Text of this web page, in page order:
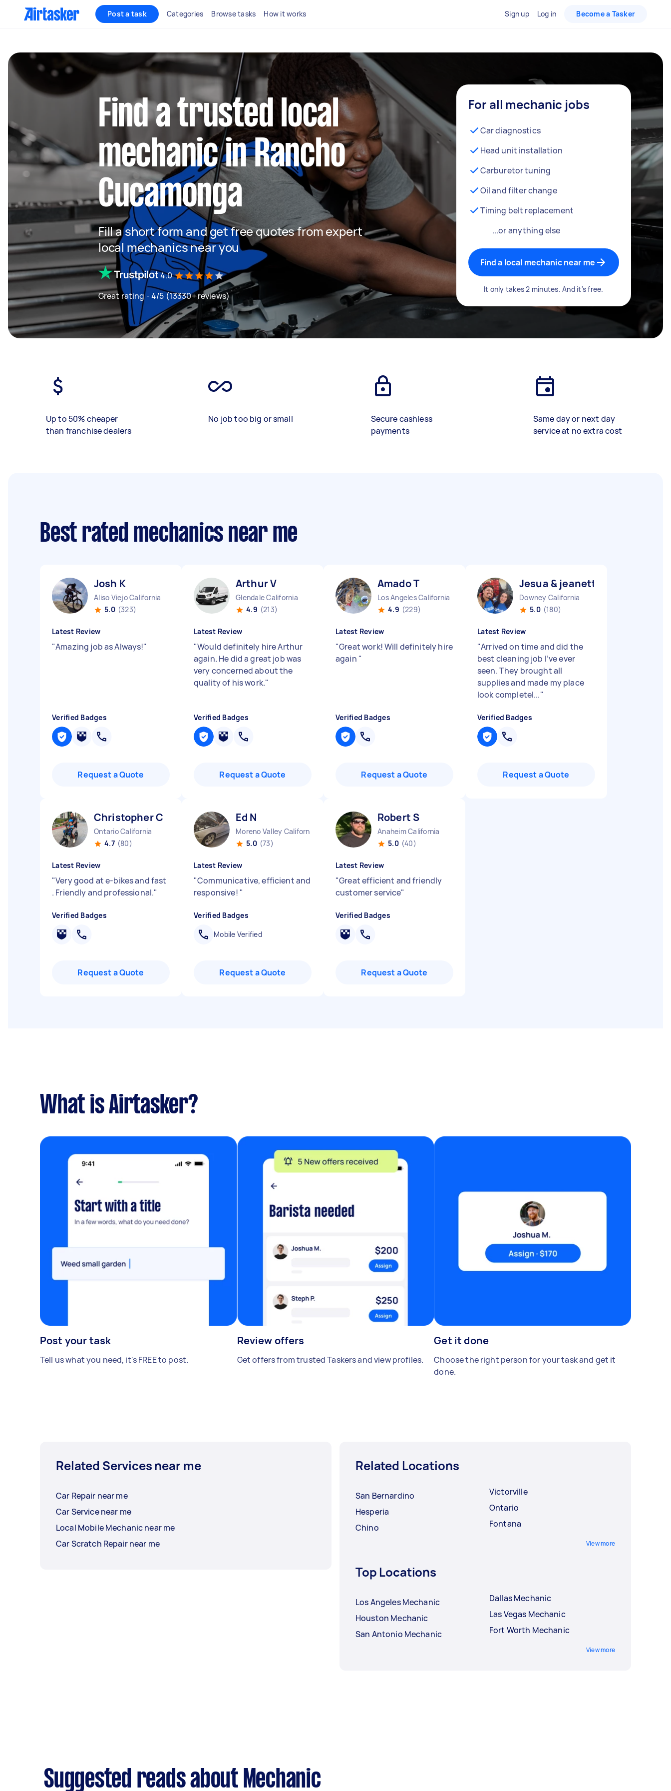
Post a task Categories Browse tasks How it works Sign up Log in Become a Tasker
Find a trusted local
mechanic in Rancho
Cucamonga
Fill a short form and get free quotes from expert
local mechanics near you
4.0
Great rating - 4/5 (13330+ reviews)
For all mechanic jobs
Car diagnostics
Head unit installation
Carburetor tuning
Oil and filter change
Timing belt replacement
...or anything else
Find a local mechanic near me
It only takes 2 minutes. And it's free.
Up to 50% cheaper
than franchise dealers
No job too big or small
Secure cashless
payments
Same day or next day
service at no extra cost
Best rated mechanics near me
Josh K
Aliso Viejo California
5.0 (323)
Latest Review
"Amazing job as Always!"
Verified Badges
Request a Quote
Arthur V
Glendale California
4.9 (213)
Latest Review
"Would definitely hire Arthur
again. He did a great job was
very concerned about the
quality of his work."
Verified Badges
Request a Quote
Amado T
Los Angeles California
4.9 (229)
Latest Review
"Great work! Will definitely hire
again "
Verified Badges
Request a Quote
Jesua & jeanette J
Downey California
5.0 (180)
Latest Review
"Arrived on time and did the
best cleaning job I’ve ever
seen. They brought all
supplies and made my place
look completel..."
Verified Badges
Request a Quote
Christopher C
Ontario California
4.7 (80)
Latest Review
"Very good at e-bikes and fast
. Friendly and professional."
Verified Badges
Request a Quote
Ed N
Moreno Valley California
5.0 (73)
Latest Review
"Communicative, efficient and
responsive! "
Verified Badges
Mobile Verified
Request a Quote
Robert S
Anaheim California
5.0 (40)
Latest Review
"Great efficient and friendly
customer service"
Verified Badges
Request a Quote
What is Airtasker?
Post your task
Tell us what you need, it's FREE to post.
Review offers
Get offers from trusted Taskers and view profiles.
Get it done
Choose the right person for your task and get it
done.
Related Services near me
Car Repair near me
Car Service near me
Local Mobile Mechanic near me
Car Scratch Repair near me
Related Locations
San Bernardino
Hesperia
Chino
Victorville
Ontario
Fontana
View more
Top Locations
Los Angeles Mechanic
Houston Mechanic
San Antonio Mechanic
Dallas Mechanic
Las Vegas Mechanic
Fort Worth Mechanic
View more
Suggested reads about Mechanic